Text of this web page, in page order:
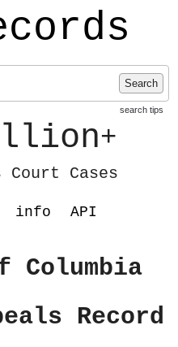
Search
search tips
+
Cases
info API
Record